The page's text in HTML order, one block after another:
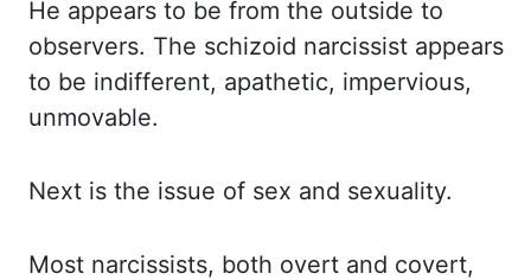
He appears to be from the outside to
observers. The schizoid narcissist appears
to be indifferent, apathetic, impervious,
unmovable.
Next is the issue of sex and sexuality.
Most narcissists, both overt and covert,